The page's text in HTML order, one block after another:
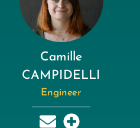
Camille
CAMPIDELLI
Engineer